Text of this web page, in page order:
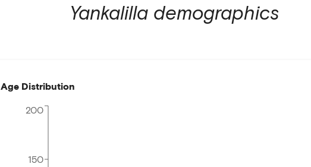
Yankalillademographics
Age Distribution
150
200